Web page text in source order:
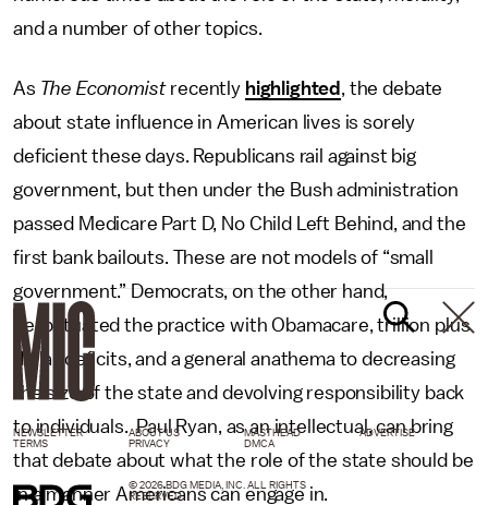
and a number of other topics.
As The Economistrecently highlighted , the debate
about state influence in American lives is sorely
deficient these days. Republicans rail against big
government, but then under the Bush administration
passed Medicare Part D, No Child Left Behind, and the
first bank bailouts. These are not models of “small
government.” Democrats, on the other hand,
perpetuated the practice with Obamacare, trillion plus
dollar deficits, and a general anathema to decreasing
the size of the state and devolving responsibility back
to individuals. Paul Ryan, as an intellectual, can bring
that debate about what the role of the state should be
in a manner Americans can engage in.
NEWSLETTER ABOUT US MASTHEAD
ADVERTISE
TERMS
PRIVACY DMCA
© 2026 BDG MEDIA, INC. ALL RIGHTS
RESERVED.